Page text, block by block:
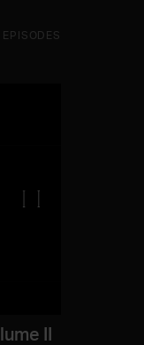
EPISODES
II